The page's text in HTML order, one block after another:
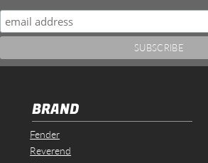
BRAND
Fender
Reverend